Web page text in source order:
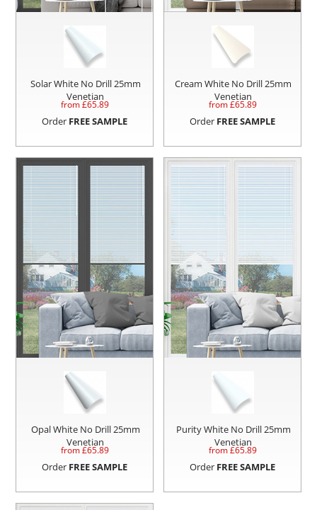
Solar White No Drill 25mm
Venetian
from £65.89
Order FREE SAMPLE
Cream White No Drill 25mm
Venetian
from £65.89
Order FREE SAMPLE
Opal White No Drill 25mm
Venetian
from £65.89
Order FREE SAMPLE
Purity White No Drill 25mm
Venetian
from £65.89
Order FREE SAMPLE